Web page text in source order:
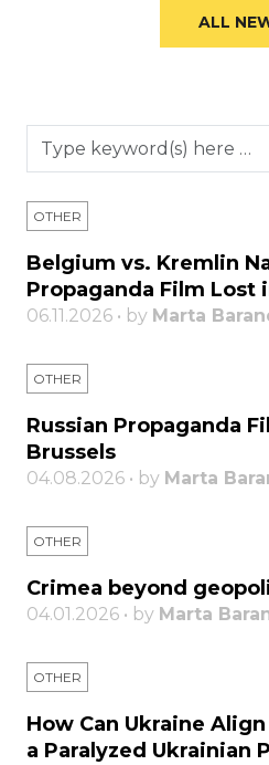
ALL
OTHER
Belgium vs. Kremlin
Propaganda Film Lost
06.11.2026 • by Marta
OTHER
Russian Propaganda
Brussels
04.08.2026 • by Marta
OTHER
Crimea beyond
04.01.2026 • by Marta
OTHER
How Can Ukraine
a Paralyzed Ukrainian